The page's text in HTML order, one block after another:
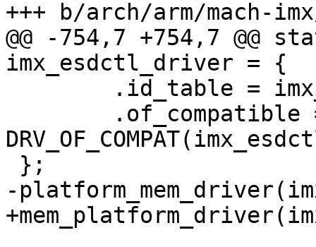
@@ -754,7 +754,7